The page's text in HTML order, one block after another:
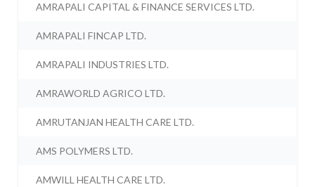
AMRAPALI CAPITAL & FINANCE SERVICES LTD.
AMRAPALI FINCAP LTD.
AMRAPALI INDUSTRIES LTD.
AMRAWORLD AGRICO LTD.
AMRUTANJAN HEALTH CARE LTD.
AMS POLYMERS LTD.
AMWILL HEALTH CARE LTD.